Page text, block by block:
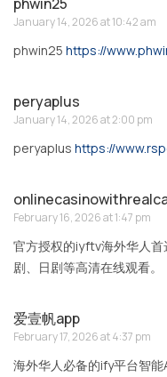
January 14, 2026 at 10:42 am
phwin25 https://
peryaplus
January 14, 2026 at 2:00 pm
peryaplus https://
February 16, 2026 at 1:47 pm
官方授权的iyftv海外华人
剧、日剧等高清在线观看。
爱壹帆app
February 17, 2026 at 4:37 pm
海外华人必备的ify平台智能